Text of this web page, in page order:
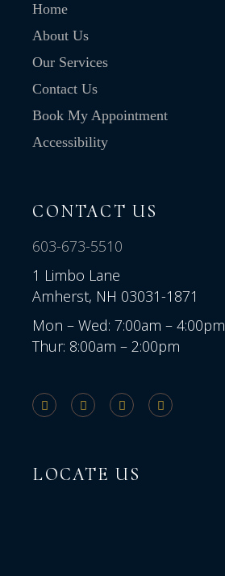
Home
About Us
Our Services
Contact Us
Book My Appointment
Accessibility
CONTACT US
603-673-5510
1 Limbo Lane
Amherst, NH 03031-1871
Mon – Wed: 7:00am – 4:00pm
Thur: 8:00am – 2:00pm
LOCATE US